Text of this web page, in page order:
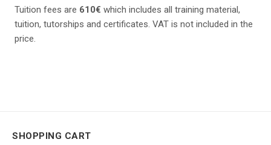
Tuition fees are 610€ which includes all training material,
tuition, tutorships and certificates. VAT is not included in the
price.
SHOPPING CART